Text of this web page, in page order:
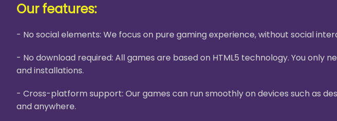
Our features:
- No social elements: We focus on pure gaming experience, without social
- No download required: All games are based on HTML5 technology. You
and installations.
- Cross-platform support: Our games can run smoothly on devices such as
and anywhere.